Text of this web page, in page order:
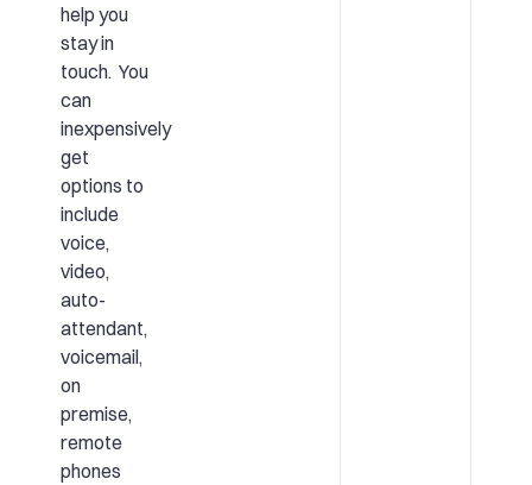
help you
stay in
touch. You
can
inexpensively
get
options to
include
voice,
video,
auto-
attendant,
voicemail,
on
premise,
remote
phones